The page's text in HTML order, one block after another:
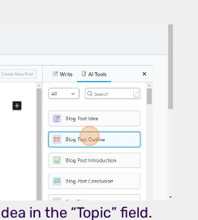
in the “Topic” field.